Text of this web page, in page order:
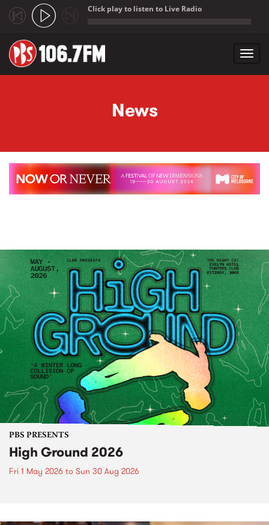
Click play to listen to Live Radio
News
PBS PRESENTS
High Ground 2026
Fri 1 May 2026 to Sun 30 Aug 2026